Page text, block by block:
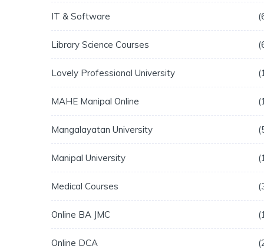
IT & Software
Library Science Courses
Lovely Professional University
MAHE Manipal Online
Mangalayatan University
Manipal University
Medical Courses
Online BA JMC
Online DCA